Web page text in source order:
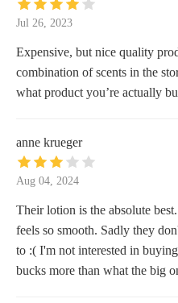
Jul 26, 2023
Expensive, but nice quality
combination of scents in the
what product you’re actually
anne krueger
Aug 04, 2024
Their lotion is the absolute
feels so smooth. Sadly they
to :( I'm not interested in
bucks more than what the big